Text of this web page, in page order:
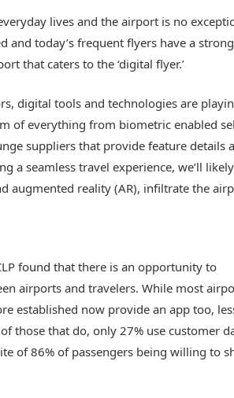
lives and the airport is no
and today’s frequent flyers have a strong
that caters to the ‘digital flyer.’
digital tools and technologies are
of everything from biometric enabled
suppliers that provide feature details
a seamless travel experience, we’ll
augmented reality (AR), infiltrate the
found that there is an opportunity to
airports and travelers. While most
established now provide an app too,
those that do, only 27% use customer
of 86% of passengers being willing to